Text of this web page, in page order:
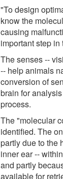
"To design
know the
causing
important step
The senses --
-- help animals
conversion of
brain for
process.
The "molecular
identified. The
partly due to the
inner ear --
and partly
available for